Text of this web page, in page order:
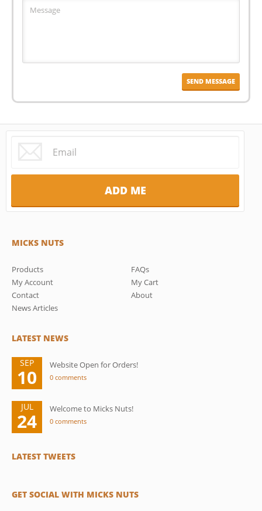
MICKS NUTS
Products
FAQs
My Account
My Cart
Contact
About
News Articles
LATEST NEWS
SEP
10
Website Open for Orders!
0 comments
JUL
24
Welcome to Micks Nuts!
0 comments
LATEST TWEETS
GET SOCIAL WITH MICKS NUTS